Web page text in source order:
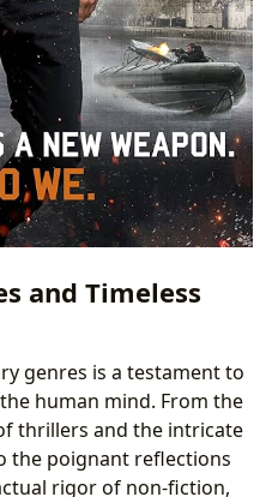
and Timeless
genres is a testament to
human mind. From the
thrillers and the intricate
the poignant reflections
rigor of non-fiction,